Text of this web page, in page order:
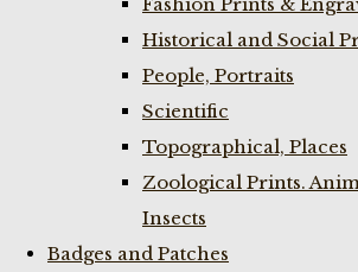
Historical and Social
People, Portraits
Scientific
Topographical, Places
Zoological Prints.
Insects
Badges and Patches